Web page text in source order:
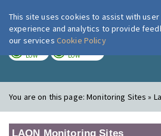
London Air
LOW LOW
You are on this page:Monitoring Sites »
LAQN Monitoring Sites
This site uses cookies to assist with user
experience and analytics to provide
our services Cookie Policy